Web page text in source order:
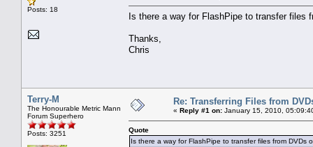
Posts: 18
Is there a way for FlashPipe to transfer files
Thanks,
Chris
Terry-M
The Honourable Metric Mann
Forum Superhero
Posts: 3251
Re: Transferring Files from
« Reply #1 on: January 15, 2010,
Quote
Is there a way for FlashPipe to transfer files from DVDs